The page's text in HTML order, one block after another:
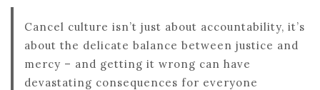
Cancel culture isn’t just about accountability, it’s
about the delicate balance between justice and
mercy – and getting it wrong can have
devastating consequences for everyone